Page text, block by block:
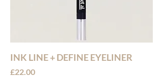
INK LINE + DEFINE EYELINER
Price
£22.00